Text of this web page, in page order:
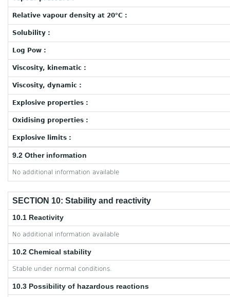
Relative vapour density at 20°C :
Solubility :
Log Pow :
Viscosity, kinematic :
Viscosity, dynamic :
Explosive properties :
Oxidising properties :
Explosive limits :
9.2 Other information
No additional information available
SECTION 10: Stability and reactivity
10.1 Reactivity
No additional information available
10.2 Chemical stability
Stable under normal conditions.
10.3 Possibility of hazardous reactions